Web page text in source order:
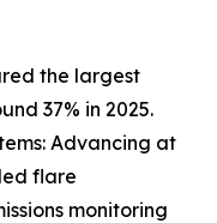
the largest
37% in 2025.
Advancing at
flare
monitoring